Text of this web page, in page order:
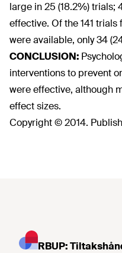
large in 25 (18.2%) trials;
effective. Of the 141
were available, only 34
CONCLUSION:
interventions to prevent
were effective, although
effect sizes.
Copyright © 2014.
RBUP: